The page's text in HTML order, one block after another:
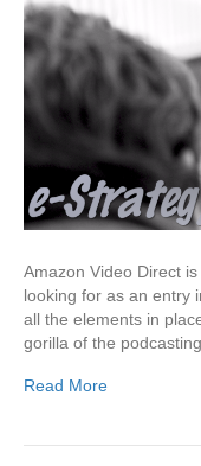
Amazon Video Direct
looking for as an entry
all the elements in
gorilla of the
Read More